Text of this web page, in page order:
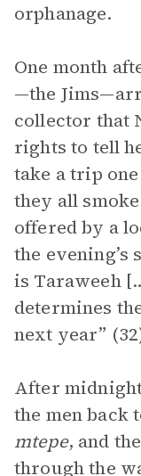
orphanage.
One month
—the
collector that
rights to tell
take a trip
they all
offered by a
the
is Taraweeh
determines
next year”
After
the men back
mtepe, and
through the